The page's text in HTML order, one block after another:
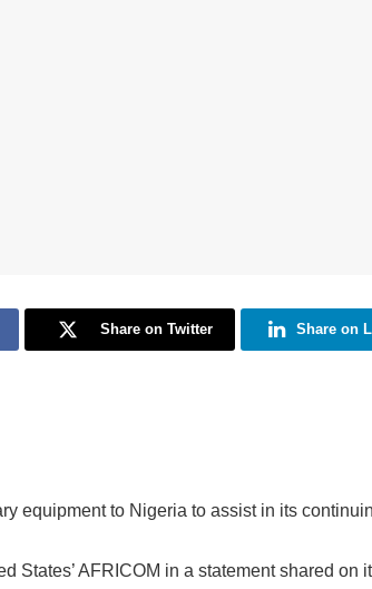
Share on Twitter Share on
equipment to Nigeria to assist in its
States’ AFRICOM in a statement shared on